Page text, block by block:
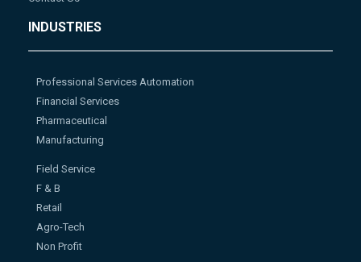
INDUSTRIES
Professional Services Automation
Financial Services
Pharmaceutical
Manufacturing
Field Service
F & B
Retail
Agro-Tech
Non Profit